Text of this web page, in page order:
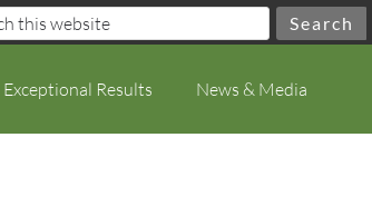
Exceptional Results News & Media